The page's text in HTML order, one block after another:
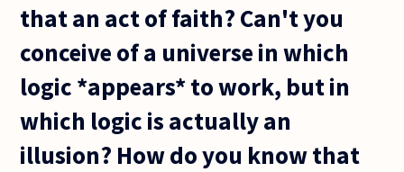
that an act of faith? Can't you
conceive of a universe in which
logic *appears* to work, but in
which logic is actually an
illusion? How do you know that